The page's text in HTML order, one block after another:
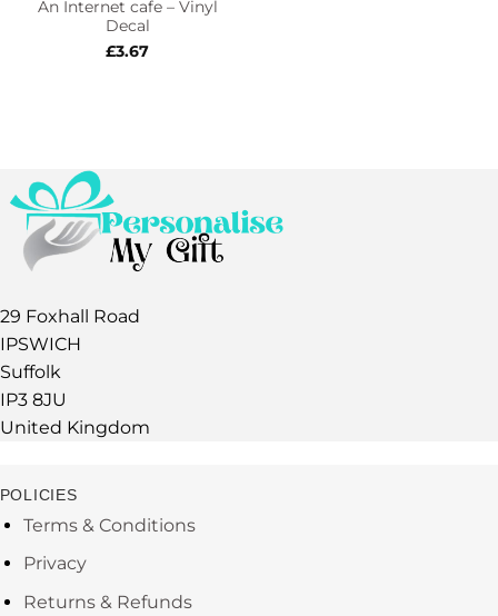
An Internet cafe – Vinyl
Decal
£3.67
29 Foxhall Road
IPSWICH
Suffolk
IP3 8JU
United Kingdom
POLICIES
Terms & Conditions
Privacy
Returns & Refunds